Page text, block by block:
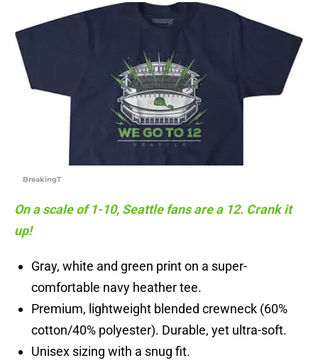
BreakingT
On a scale of 1-10, Seattle fans are a 12. Crank it
up!
Gray, white and green print on a super-
comfortable navy heather tee.
Premium, lightweight blended crewneck (60%
cotton/40% polyester). Durable, yet ultra-soft.
Unisex sizing with a snug fit.